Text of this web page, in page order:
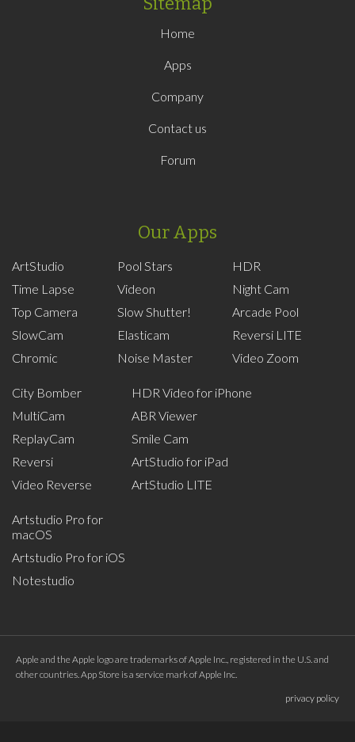
Home
Apps
Company
Contact us
Forum
Our Apps
ArtStudio
Time Lapse
Top Camera
SlowCam
Chromic
Pool Stars
Videon
Slow Shutter!
Elasticam
Noise Master
HDR
Night Cam
Arcade Pool
Reversi LITE
Video Zoom
City Bomber
MultiCam
ReplayCam
Reversi
Video Reverse
HDR Video for iPhone
ABR Viewer
Smile Cam
ArtStudio for iPad
ArtStudio LITE
Artstudio Pro for
macOS
Artstudio Pro for iOS
Notestudio
Apple and the Apple logo are trademarks of Apple Inc., registered in the U.S. and
other countries. App Store is a service mark of Apple Inc.
privacy policy